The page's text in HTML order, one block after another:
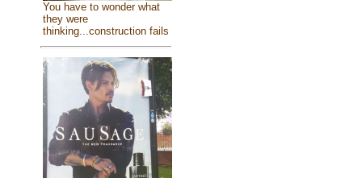
You have to wonder what
they were
thinking...construction fails